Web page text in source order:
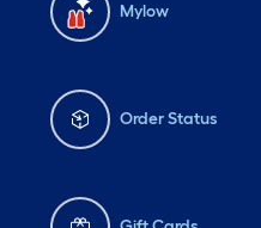
Mylow
Order Status